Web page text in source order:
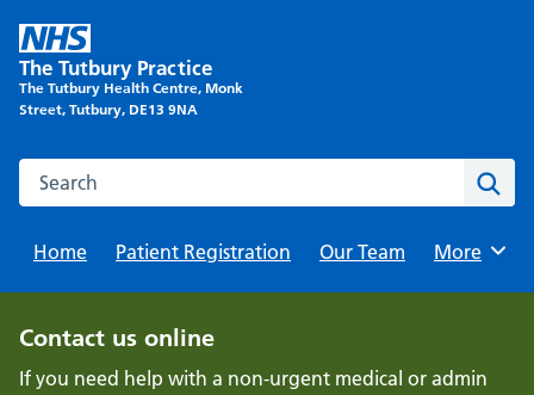
content
The Tutbury Practice
The Tutbury Health Centre, Monk
Street, Tutbury, DE13 9NA
Search this website
Home
Patient Registration Our Team Browse
More
Contact us online
If you need help with a non-urgent medical or admin